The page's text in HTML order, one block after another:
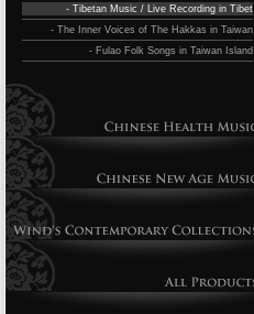
- Tibetan Music / Live Recording in Tibet
- The Inner Voices of The Hakkas in Taiwan
- Fulao Folk Songs in Taiwan Island